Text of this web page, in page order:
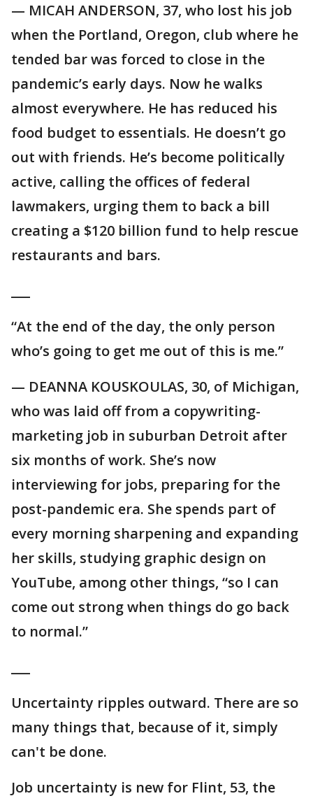
— MICAH ANDERSON, 37, who lost his job
when the Portland, Oregon, club where he
tended bar was forced to close in the
pandemic’s early days. Now he walks
almost everywhere. He has reduced his
food budget to essentials. He doesn’t go
out with friends. He’s become politically
active, calling the offices of federal
lawmakers, urging them to back a bill
creating a $120 billion fund to help rescue
restaurants and bars.
“At the end of the day, the only person
who’s going to get me out of this is me.”
— DEANNA KOUSKOULAS, 30, of Michigan,
who was laid off from a copywriting-
marketing job in suburban Detroit after
six months of work. She’s now
interviewing for jobs, preparing for the
post-pandemic era. She spends part of
every morning sharpening and expanding
her skills, studying graphic design on
YouTube, among other things, “so I can
come out strong when things do go back
to normal.”
Uncertainty ripples outward. There are so
many things that, because of it, simply
can't be done.
Job uncertainty is new for Flint, 53, the